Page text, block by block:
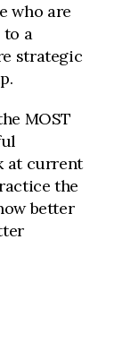
who are
a
strategic
MOST
at current
the
better